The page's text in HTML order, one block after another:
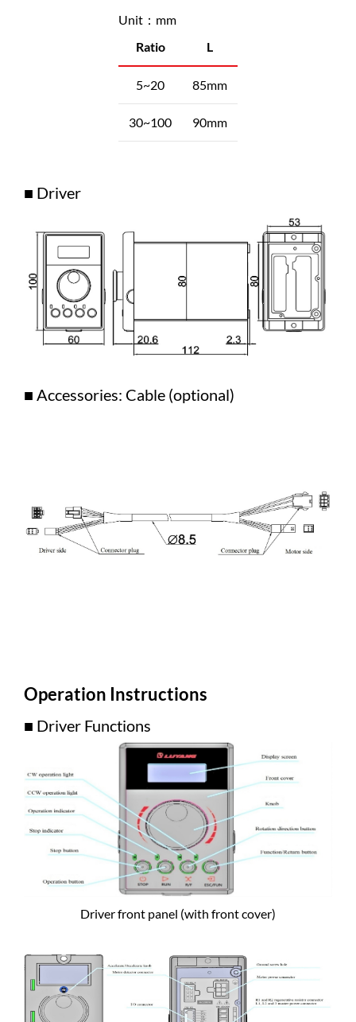
Unit：mm
Ratio
L
5~20 85mm
30~100 90mm
■ Driver
■ Accessories: Cable (optional)
Operation Instructions
■ Driver Functions
Driver front panel (with front cover)